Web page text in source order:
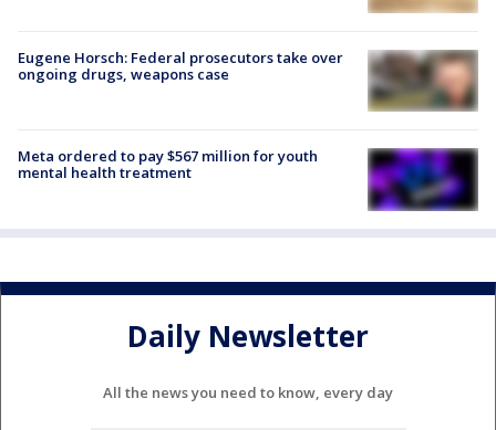
Eugene Horsch: Federal prosecutors take over
ongoing drugs, weapons case
Meta ordered to pay $567 million for youth
mental health treatment
Daily Newsletter
All the news you need to know, every day